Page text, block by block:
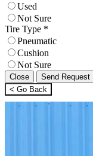
Used
Not Sure
Tire Type *
Pneumatic
Cushion
Not Sure
Close
Send Request
< Go Back